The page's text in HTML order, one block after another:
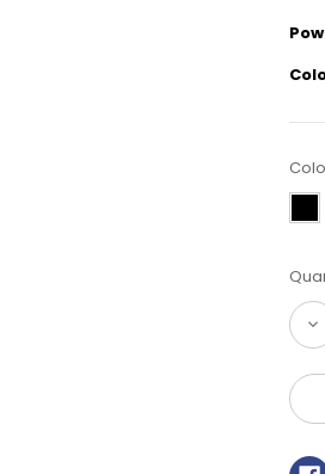
Stock:
of